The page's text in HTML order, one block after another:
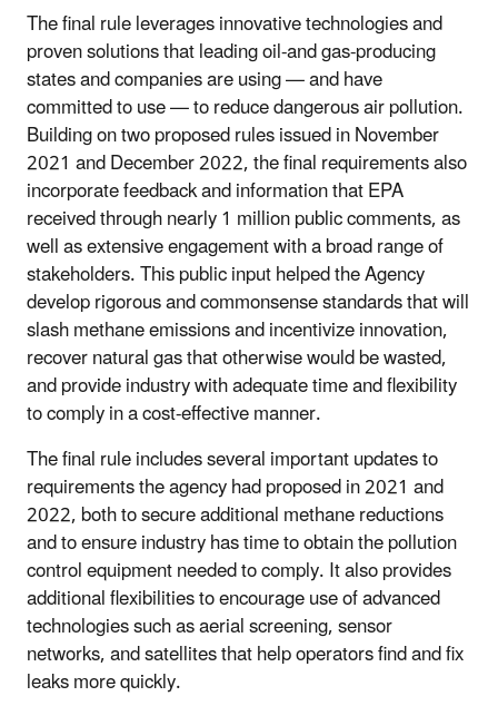
The final rule leverages innovative technologies and
proven solutions that leading oil-and gas-producing
states and companies are using — and have
committed to use — to reduce dangerous air pollution.
Building on two proposed rules issued in November
2021 and December 2022, the final requirements also
incorporate feedback and information that EPA
received through nearly 1 million public comments, as
well as extensive engagement with a broad range of
stakeholders. This public input helped the Agency
develop rigorous and commonsense standards that will
slash methane emissions and incentivize innovation,
recover natural gas that otherwise would be wasted,
and provide industry with adequate time and flexibility
to comply in a cost-effective manner.
The final rule includes several important updates to
requirements the agency had proposed in 2021 and
2022, both to secure additional methane reductions
and to ensure industry has time to obtain the pollution
control equipment needed to comply. It also provides
additional flexibilities to encourage use of advanced
technologies such as aerial screening, sensor
networks, and satellites that help operators find and fix
leaks more quickly.